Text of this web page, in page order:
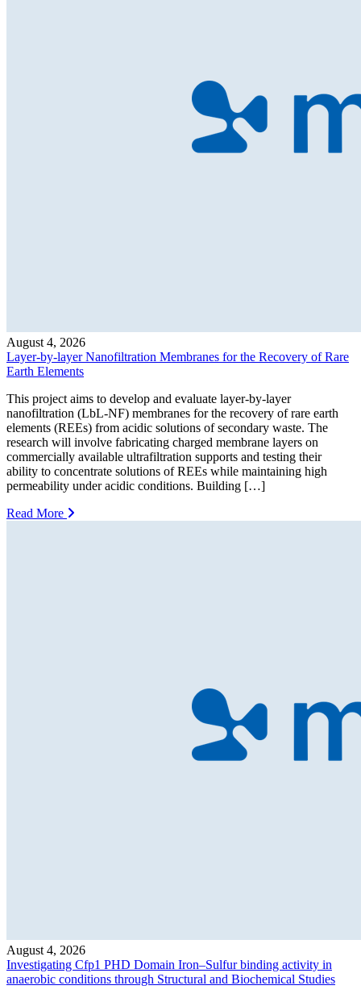
August 4, 2026
Layer-by-layer Nanofiltration Membranes for the Recovery of Rare
Earth Elements
This project aims to develop and evaluate layer-by-layer
nanofiltration (LbL-NF) membranes for the recovery of rare earth
elements (REEs) from acidic solutions of secondary waste. The
research will involve fabricating charged membrane layers on
commercially available ultrafiltration supports and testing their
ability to concentrate solutions of REEs while maintaining high
permeability under acidic conditions. Building […]
Read More
August 4, 2026
Investigating Cfp1 PHD Domain Iron–Sulfur binding activity in
anaerobic conditions through Structural and Biochemical Studies